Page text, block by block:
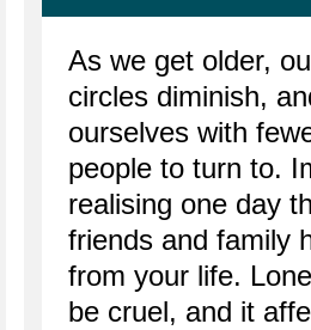
As we get older,
circles diminish,
ourselves with
people to turn to.
realising one day
friends and family
from your life.
be cruel, and it